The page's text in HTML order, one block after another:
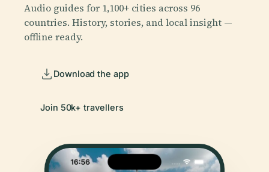
Audio guides for 1,100+ cities across 96
countries. History, stories, and local insight —
offline ready.
Download the app
Join 50k+ travellers